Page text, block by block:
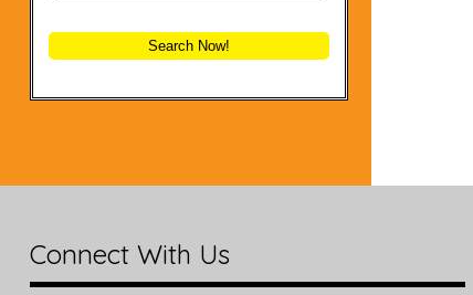
Search Now!
Connect With Us